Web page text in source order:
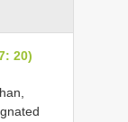
20)